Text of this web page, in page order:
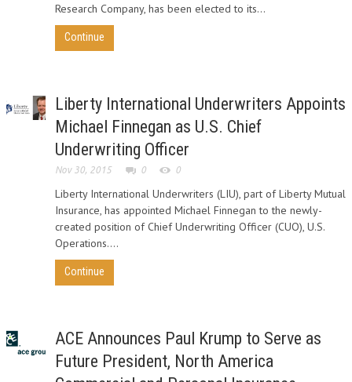
Research Company, has been elected to its...
Continue
Liberty International Underwriters Appoints
Michael Finnegan as U.S. Chief
Underwriting Officer
Nov 30, 2015 0 0
Liberty International Underwriters (LIU), part of Liberty Mutual
Insurance, has appointed Michael Finnegan to the newly-
created position of Chief Underwriting Officer (CUO), U.S.
Operations....
Continue
ACE Announces Paul Krump to Serve as
Future President, North America